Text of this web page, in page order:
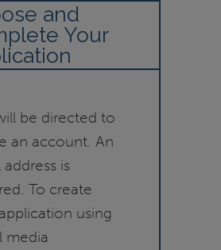
and
Your
be directed to
an account. An
is
To create
using
media